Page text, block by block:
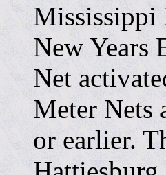
Mississippi
New Years
Net
Meter Nets
or earlier.